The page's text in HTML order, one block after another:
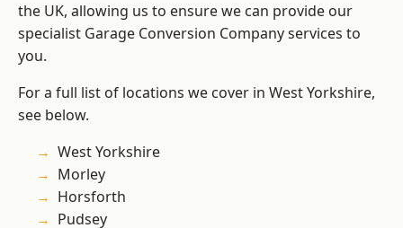
the UK, allowing us to ensure we can provide our
specialist Garage Conversion Company services to
you.
For a full list of locations we cover in West Yorkshire,
see below.
West Yorkshire
Morley
Horsforth
Pudsey